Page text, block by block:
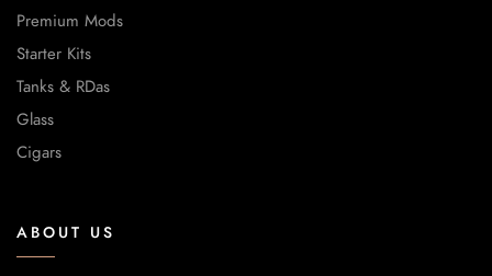
Premium Mods
Starter Kits
Tanks & RDas
Glass
Cigars
ABOUT US